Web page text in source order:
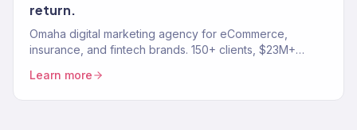
return.
Omaha digital marketing agency for eCommerce,
insurance, and fintech brands. 150+ clients, $23M+
growth.
Learn more